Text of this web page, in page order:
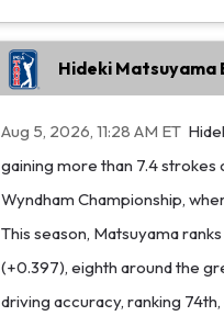
Hideki Matsuyama
Aug 5, 2026, 11:28 AM ET
gaining more than 7.4
Wyndham Championship,
This season, Matsuyama
(+0.397), eighth around the
driving accuracy, ranking